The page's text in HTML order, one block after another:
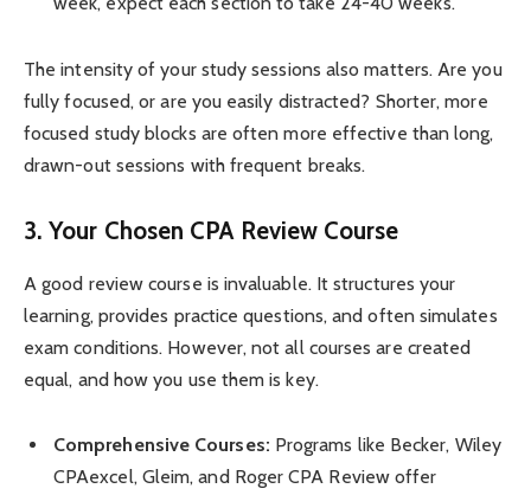
The intensity of your study sessions also matters. Are you
fully focused, or are you easily distracted? Shorter, more
focused study blocks are often more effective than long,
drawn-out sessions with frequent breaks.
3. Your Chosen CPA Review Course
A good review course is invaluable. It structures your
learning, provides practice questions, and often simulates
exam conditions. However, not all courses are created
equal, and how you use them is key.
Comprehensive Courses: Programs like Becker, Wiley
CPAexcel, Gleim, and Roger CPA Review offer